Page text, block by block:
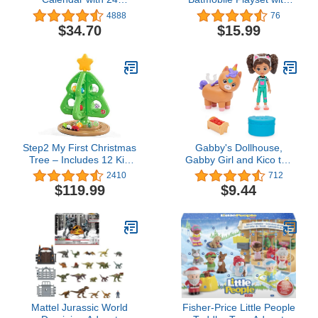
Surprise Toys - Figures,
Accessories and Kids
Toys for Ages 3 and up!
4888
$34.70
Exclusive 4-inch Batman
Figure, 3 Super-Villain
Paper Figures, Kids Toys
76
$15.99
Step2 My First Christmas
Tree – Includes 12 Kid
Friendly Christmas
Ornaments Designed for
Play – Skill-Building
Interactive Features
2410
$119.99
Gabby's Dollhouse,
Gabby Girl and Kico the
Kittycorn Toy Figures
Pack, with Accessories
and Surprise Kids Toys
712
$9.44
Mattel Jurassic World
Fisher-Price Little People